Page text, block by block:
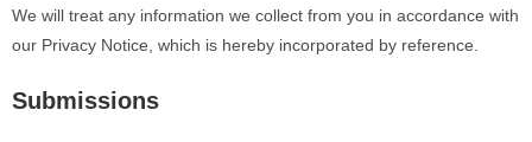
We will treat any information we collect from you in accordance with
our Privacy Notice, which is hereby incorporated by reference.
Submissions